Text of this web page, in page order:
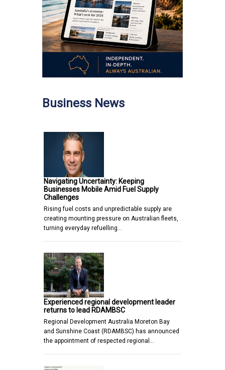
Business News
Navigating Uncertainty: Keeping
Businesses Mobile Amid Fuel Supply
Challenges
Rising fuel costs and unpredictable supply are
creating mounting pressure on Australian fleets,
turning everyday refuelling…
Experienced regional development leader
returns to lead RDAMBSC
Regional Development Australia Moreton Bay
and Sunshine Coast (RDAMBSC) has announced
the appointment of respected regional…